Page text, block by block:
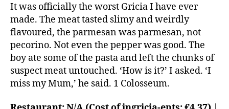
It was officially the worst Gricia I have ever
made. The meat tasted slimy and weirdly
flavoured, the parmesan was parmesan, not
pecorino. Not even the pepper was good. The
boy ate some of the pasta and left the chunks of
suspect meat untouched. ‘How is it?’ I asked. ‘I
miss my Mum,’ he said. 1 Colosseum.